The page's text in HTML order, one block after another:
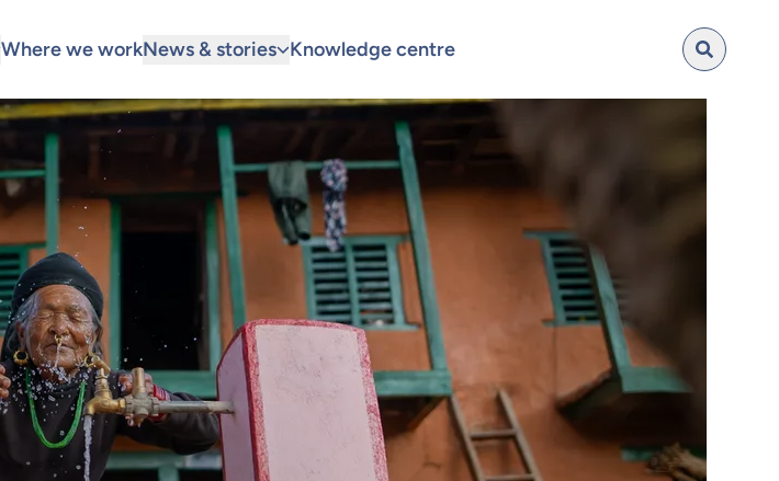
Where we workNews & stories Knowledge centre